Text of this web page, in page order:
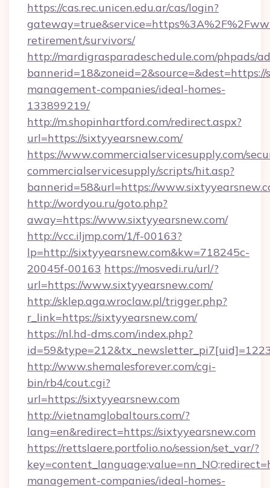
https://cas.rec.unicen.edu.ar/cas/login?
retirement/survivors/
http://mardigrasparadeschedule.com/phpads/
management-companies/ideal-homes-
133899219/
http://m.shopinhartford.com/redirect.aspx?
url=https://sixtyyearsnew.com/
https://www.commercialservicesupply.com/
commercialservicesupply/scripts/hit.asp?
bannerid=58&url=https://
http://wordyou.ru/goto.php?
away=https://www.sixtyyearsnew.com/
http://vcc.iljmp.com/1/f-00163?
lp=http://sixtyyearsnew.com&kw=718245c-
20045f-00163 https://mosvedi.ru/url/?
url=https://www.sixtyyearsnew.com/
http://sklep.aga.wroclaw.pl/trigger.php?
r_link=https://sixtyyearsnew.com/
https://nl.hd-dms.com/index.php?
http://www.shemalesforever.com/cgi-
bin/rb4/cout.cgi?
url=https://sixtyyearsnew.com
http://vietnamglobaltours.com/?
lang=en&redirect=https://sixtyyearsnew.com
https://rettslaere.portfolio.no/session/set_var/?
management-companies/ideal-homes-